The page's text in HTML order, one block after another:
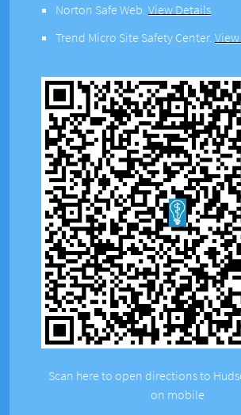
Norton Safe Web .View Details
Trend Micro Site Safety Center.
Scan here to open directions to
on mobile